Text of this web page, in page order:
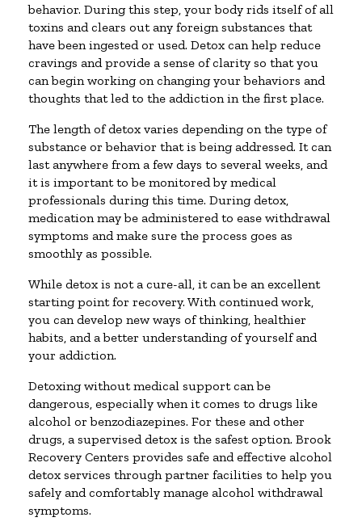
behavior. During this step, your body rids itself of all
toxins and clears out any foreign substances that
have been ingested or used. Detox can help reduce
cravings and provide a sense of clarity so that you
can begin working on changing your behaviors and
thoughts that led to the addiction in the first place.
The length of detox varies depending on the type of
substance or behavior that is being addressed. It can
last anywhere from a few days to several weeks, and
it is important to be monitored by medical
professionals during this time. During detox,
medication may be administered to ease withdrawal
symptoms and make sure the process goes as
smoothly as possible.
While detox is not a cure-all, it can be an excellent
starting point for recovery. With continued work,
you can develop new ways of thinking, healthier
habits, and a better understanding of yourself and
your addiction.
Detoxing without medical support can be
dangerous, especially when it comes to drugs like
alcohol or benzodiazepines. For these and other
drugs, a supervised detox is the safest option. Brook
Recovery Centers provides safe and effective alcohol
detox services through partner facilities to help you
safely and comfortably manage alcohol withdrawal
symptoms.